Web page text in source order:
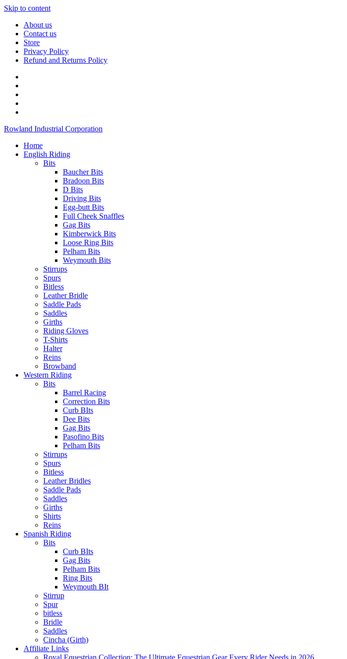
Skip to content
About us
Contact us
Store
Privacy Policy
Refund and Returns Policy
Rowland Industrial Corporation
Home
English Riding
Bits
Baucher Bits
Bradoon Bits
D Bits
Driving Bits
Egg-butt Bits
Full Cheek Snaffles
Gag Bits
Kimberwick Bits
Loose Ring Bits
Pelham Bits
Weymouth Bits
Stirrups
Spurs
Bitless
Leather Bridle
Saddle Pads
Saddles
Girths
Riding Gloves
T-Shirts
Halter
Reins
Browband
Western Riding
Bits
Barrel Racing
Correction Bits
Curb BIts
Dee Bits
Gag Bits
Pasofino Bits
Pelham Bits
Stirrups
Spurs
Bitless
Leather Bridles
Saddle Pads
Saddles
Girths
Shirts
Reins
Spanish Riding
Bits
Curb BIts
Gag Bits
Pelham Bits
Ring Bits
Weymouth BIt
Stirrup
Spur
bitless
Bridle
Saddles
Cincha (Girth)
Affiliate Links
Royal Equestrian Collection: The Ultimate Equestrian Gear Every Rider Needs in 2026